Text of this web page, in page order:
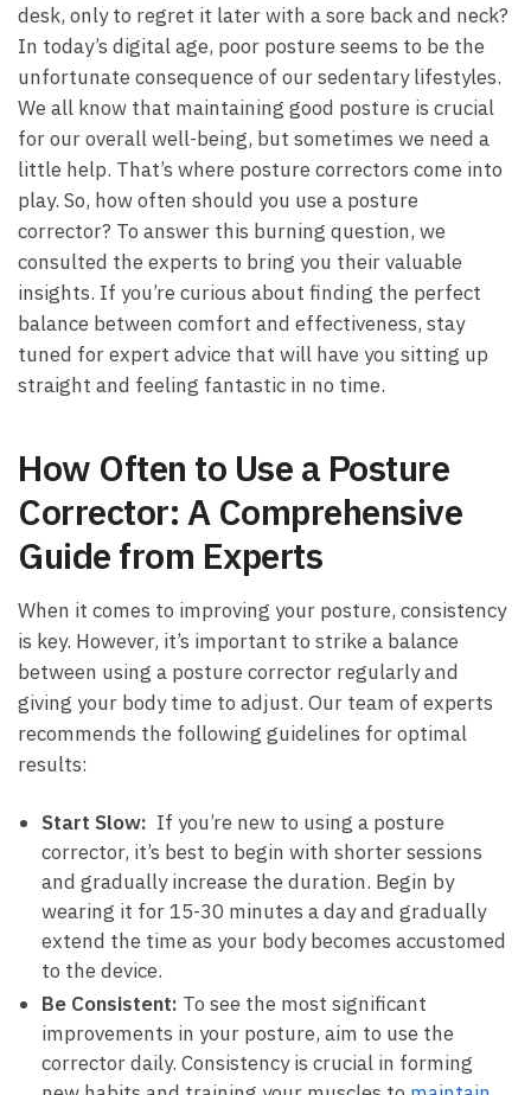
desk, only ‍to regret it later with ⁣a ⁣sore back and ⁤neck?
In‌ today’s digital ​age, poor posture seems to be‌ the
unfortunate consequence of our ‌sedentary lifestyles.
We all know that maintaining good posture is crucial
for our overall ⁢well-being, but​ sometimes we need​ a
little help. That’s where posture correctors come into
⁤play. So, how often should you use a ​posture‌
corrector? To answer this burning question,‌ we‍
consulted the experts to bring you their valuable⁣
insights. If ‍you’re curious about finding the perfect
balance between comfort‍ and effectiveness, stay⁣
tuned for⁢ expert advice that will have you sitting up
straight and feeling fantastic in no time.
How Often ‍to Use a Posture
Corrector:​ A Comprehensive
Guide from Experts
When it comes to improving your posture, consistency
is key. However, it’s important to strike ​a balance
between using a ⁣posture corrector regularly and
giving your body time to adjust. Our team of experts
recommends the following guidelines for optimal
‍results:
Start ⁤Slow: ‍ If you’re new to using a ⁣posture
corrector, it’s best to begin with shorter sessions
and gradually increase⁣ the⁣ duration. Begin by ​
wearing it for 15-30 minutes ​a day and ⁣gradually
extend ⁣the time as your body becomes accustomed
to the device.
Be Consistent: To see​ the most significant⁢
improvements in your posture, aim to use⁢ the
corrector daily. Consistency is crucial in ‌forming